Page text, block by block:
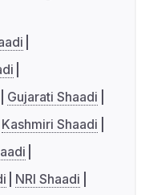
Gujarati Shaadi
Kashmiri Shaadi
NRI Shaadi